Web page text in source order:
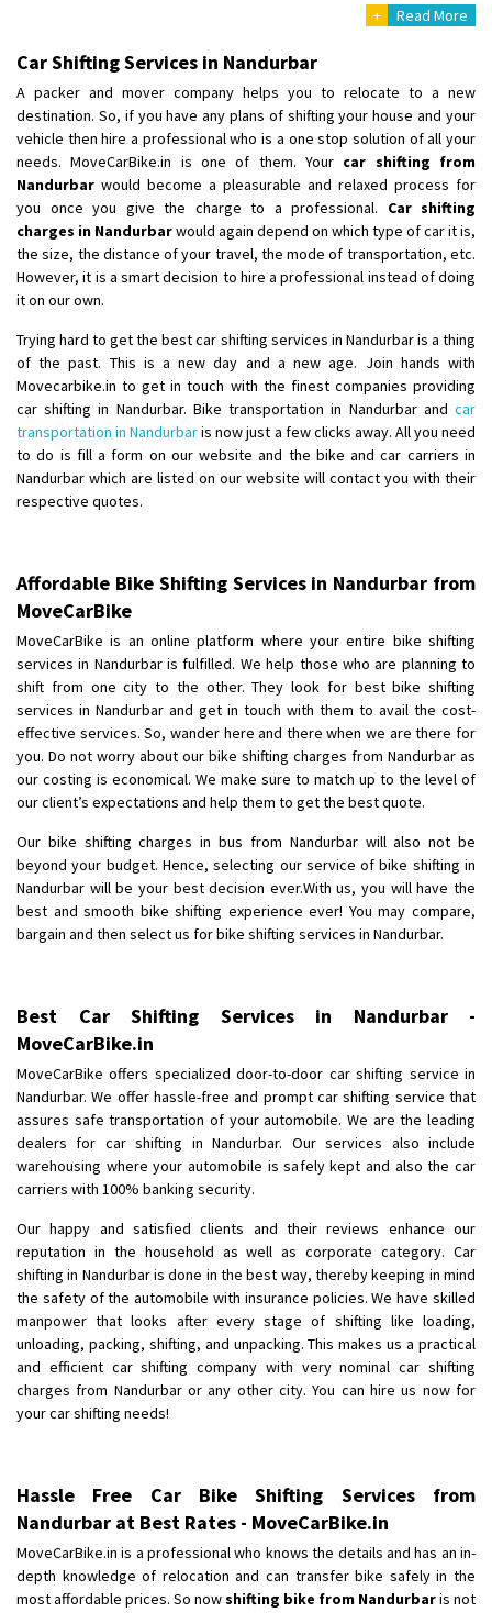
Requirement:
Posted By: Harshvardhan Ojha
Shifting From : Ambedkar Nagar
Shifting To : Noida
Requirement: Bike me scratch n ho aur time se mil jaye aram se
Posted By : Amit kumar tiwari
Shifting From: Maharajganj
Requirement:
Posted By: Devanand singh
Shifting From : Salem
Shifting To : Mumbai
Requirement: For work purposes
Posted By : Yogesh
Shifting To: Hyderabad
Requirement: Safe and secure
Posted By: Anirudh
Shifting From: Karimnagar
Shifting To : Hyderabad
Requirement
: Safe and secure
Posted By : Anirudh
Shifting To
: Bangalore
Requirement : Honda Dio
Posted By: Richard Potgoli
Requirement
Posted By: tenzin
Shifting From : Nellore
Shifting To: Bangalore
Requirement: Low price Safe transport without damage
Posted By: Charan
+ Read More
Car Shifting Services in Nandurbar
A packer and mover company helps you to relocate to a new
destination. So, if you have any plans of shifting your house and your
vehicle then hire a professional who is a one stop solution of all your
needs. MoveCarBike.in is one of them. Your car shifting from
Nandurbar would become a pleasurable and relaxed process for
you once you give the charge to a professional. Car shifting
charges in Nandurbarwould again depend on which type of car it is,
the size, the distance of your travel, the mode of transportation, etc.
However, it is a smart decision to hire a professional instead of doing
it on our own.
Trying hard to get the best car shifting services in Nandurbar is a thing
of the past. This is a new day and a new age. Join hands with
Movecarbike.in to get in touch with the finest companies providing
car shifting in Nandurbar. Bike transportation in Nandurbar and car
transportation in Nandurbaris now just a few clicks away. All you need
to do is fill a form on our website and the bike and car carriers in
Nandurbar which are listed on our website will contact you with their
respective quotes.
Affordable Bike Shifting Services in Nandurbar from
MoveCarBike
MoveCarBike is an online platform where your entire bike shifting
services in Nandurbar is fulfilled. We help those who are planning to
shift from one city to the other. They look for best bike shifting
services in Nandurbar and get in touch with them to avail the cost-
effective services. So, wander here and there when we are there for
you. Do not worry about our bike shifting charges from Nandurbar as
our costing is economical. We make sure to match up to the level of
our client’s expectations and help them to get the best quote.
Our bike shifting charges in bus from Nandurbar will also not be
beyond your budget. Hence, selecting our service of bike shifting in
Nandurbar will be your best decision ever.With us, you will have the
best and smooth bike shifting experience ever! You may compare,
bargain and then select us for bike shifting services in Nandurbar.
Best Car Shifting Services in Nandurbar -
MoveCarBike.in
MoveCarBike offers specialized door-to-door car shifting service in
Nandurbar. We offer hassle-free and prompt car shifting service that
assures safe transportation of your automobile. We are the leading
dealers for car shifting in Nandurbar. Our services also include
warehousing where your automobile is safely kept and also the car
carriers with 100% banking security.
Our happy and satisfied clients and their reviews enhance our
reputation in the household as well as corporate category. Car
shifting in Nandurbar is done in the best way, thereby keeping in mind
the safety of the automobile with insurance policies. We have skilled
manpower that looks after every stage of shifting like loading,
unloading, packing, shifting, and unpacking. This makes us a practical
and efficient car shifting company with very nominal car shifting
charges from Nandurbar or any other city. You can hire us now for
your car shifting needs!
Hassle Free Car Bike Shifting Services from
Nandurbar at Best Rates - MoveCarBike.in
MoveCarBike.in is a professional who knows the details and has an in-
depth knowledge of relocation and can transfer bike safely in the
most affordable prices. So nowshifting bike from Nandurbaris not